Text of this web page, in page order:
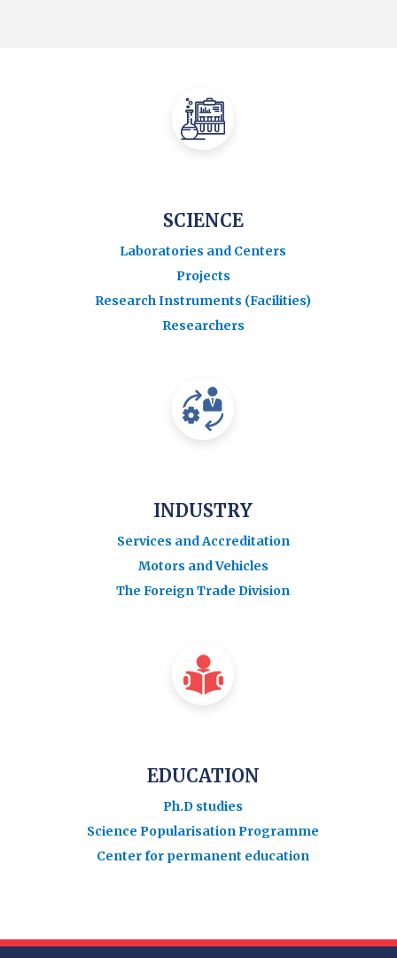
SCIENCE
Laboratories and Centers
Projects
Research Instruments (Facilities)
Researchers
INDUSTRY
Services and Accreditation
Motors and Vehicles
The Foreign Trade Division
EDUCATION
Ph.D studies
Science Popularisation Programme
Center for permanent education